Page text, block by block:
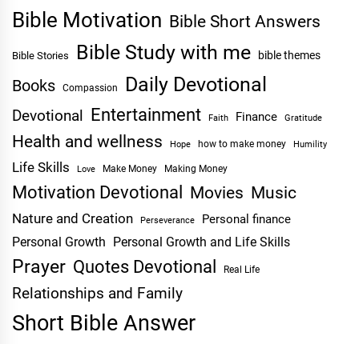
Bible Motivation Bible Short Answers
Bible Stories Bible Study with me bible themes
Books Compassion Daily Devotional
Devotional Entertainment Faith Finance Gratitude
Health and wellness Hope how to make money Humility
Life Skills Love Make Money Making Money
Motivation Devotional Movies Music
Nature and Creation Perseverance Personal finance
Personal Growth Personal Growth and Life Skills
Prayer Quotes Devotional Real Life
Relationships and Family
Short Bible Answer